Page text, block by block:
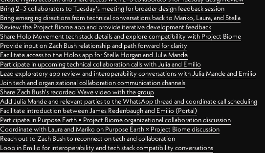
Bring 2–3 collaborators to Tuesday's meeting for broader design feedback session
Bring emerging directions from technical conversations back to Mariko, Laura, and Stella
Review the Project Biome app and provide iterative development feedback
Share Holo Movement tech stack details and explore compatibility with Project Biome
Provide input on Zach Bush relationship and path forward for clarity
Facilitate access to the Holos app for Stella Horgan and Julia Mande
Participate in upcoming technical collaboration calls with Julia and Emilio
Lead exploratory app review and interoperability conversations with Julia Mande and Emilio
Join tech and organizational collaboration communication channels
Share Zach Bush's recorded Wave video with the group
Add Julia Mande and relevant parties to the WhatsApp thread and coordinate call scheduling
Facilitate introduction between James Redenbaugh and Emilio (Portal)
Participate in Purpose Earth × Project Biome organizational collaboration discussion
Coordinate with Laura and Mariko on Purpose Earth × Project Biome discussion
Reach out to Zach Bush to reconnect on tech and collaboration
Loop in Emilio for interoperability and tech stack compatibility conversations